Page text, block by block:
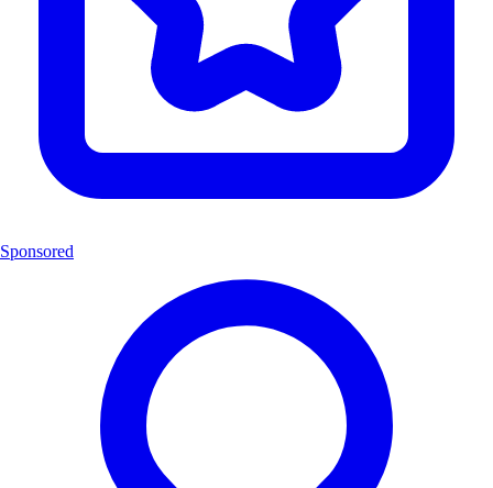
Sponsored